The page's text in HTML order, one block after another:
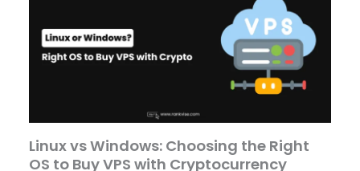
Linux vs Windows: Choosing the Right
OS to Buy VPS with Cryptocurrency